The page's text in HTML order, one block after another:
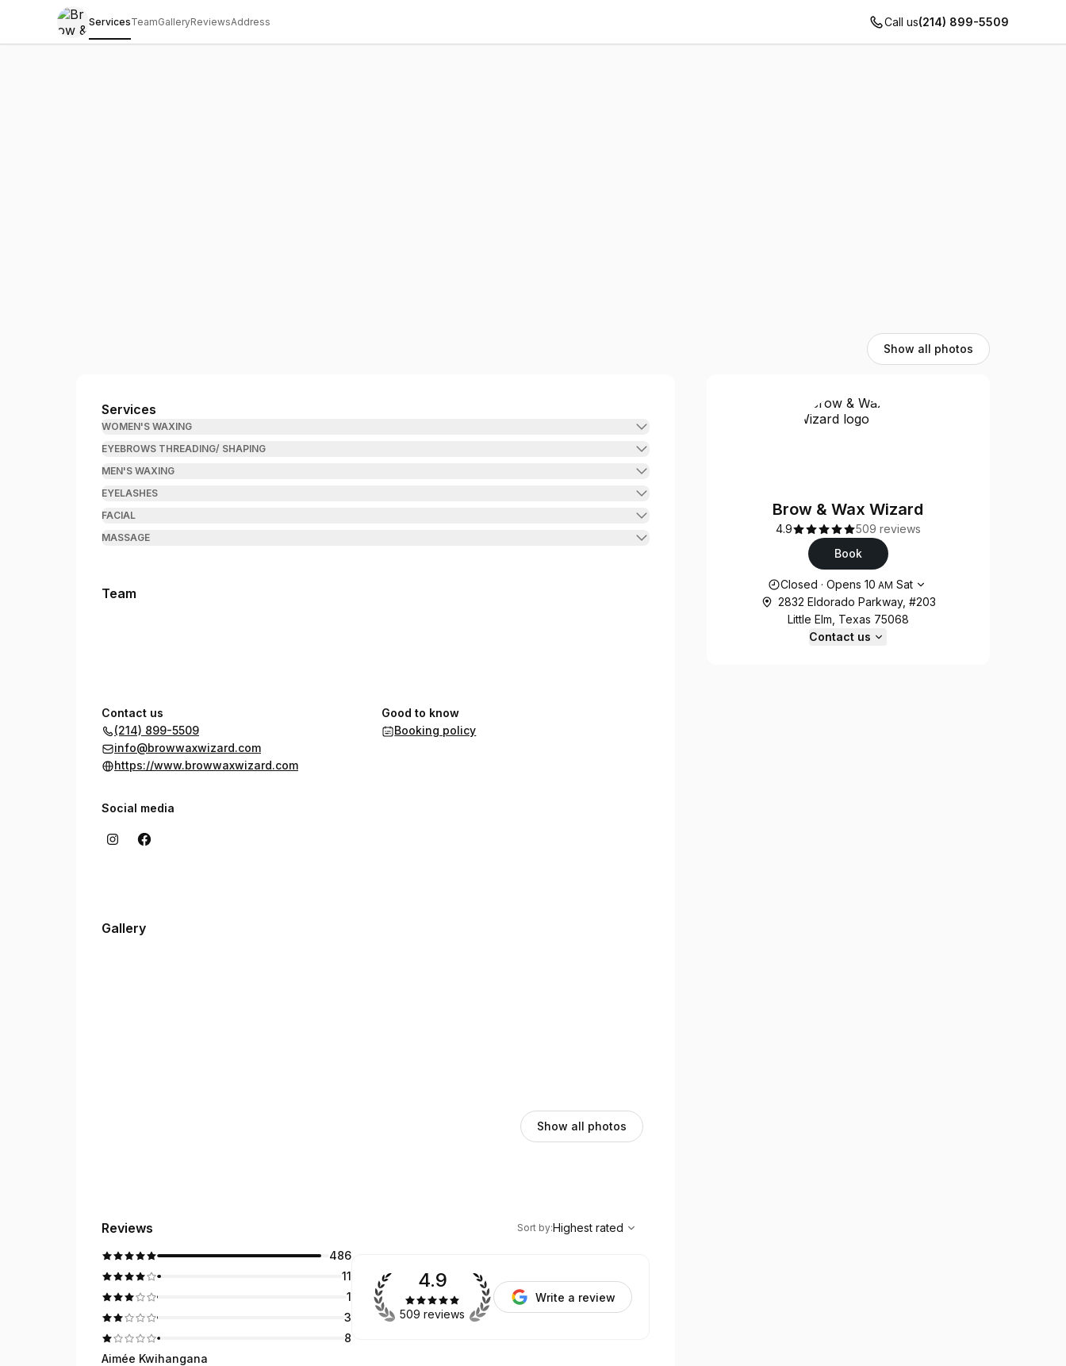
ServicesTeamGalleryReviewsAddress Call us(214) 899-5509
Show all photos
Brow & Wax Wizard
Services
WOMEN'S WAXING
EYEBROWS THREADING/ SHAPING
MEN'S WAXING
EYELASHES
FACIAL
MASSAGE
Team
Contact us
(214) 899-5509
info@browwaxwizard.com
https://www.browwaxwizard.com
Good to know
Booking policy
Social media
Gallery
Show all photos
Reviews
Highest rated
Sort by:Highest rated
486
11
1
3
8
4.9
509 reviews
Write a review
Aimée Kwihangana
Brow & Wax Wizard
4.9
509 reviews
Book
Opening hours
Closed · Opens 10 AM Sat
2832 Eldorado Parkway, #203
Little Elm, Texas 75068
Contact us